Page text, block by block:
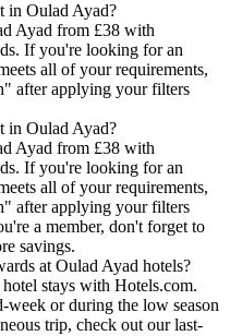
in Oulad Ayad?
Ayad from £38 with
If you're looking for an
all of your requirements,
after applying your filters
in Oulad Ayad?
Ayad from £38 with
If you're looking for an
all of your requirements,
after applying your filters
a member, don't forget to
savings.
at Oulad Ayad hotels?
stays with Hotels.com.
week or during the low season
trip, check out our last-